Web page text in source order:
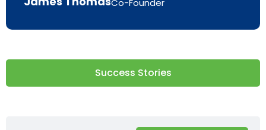
Co-Founder
Success Stories